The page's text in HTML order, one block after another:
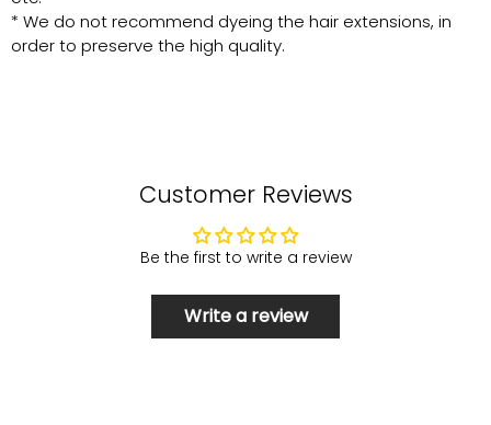
* We do not recommend dyeing the hair extensions, in
order to preserve the high quality.
Customer Reviews
Be the first to write a review
Write a review